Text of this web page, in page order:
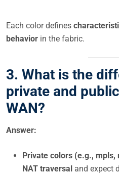
Each color defines
behavior in the fabric.
3. What is the
private and
WAN?
Answer:
Private colors (e.g.,
NAT traversal and expect